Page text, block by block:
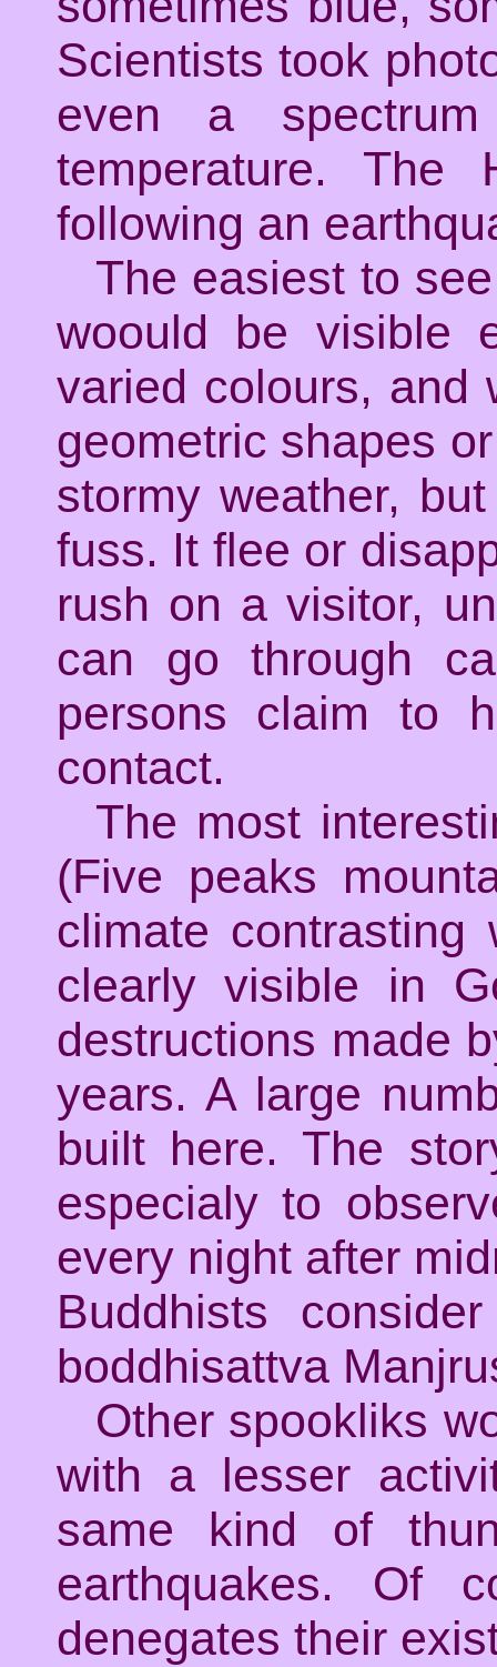
Scientists took
even a
temperature. The
following an
The easiest to
woould be visible
varied colours, and
geometric shapes
stormy weather,
fuss. It flee or
rush on a visitor,
can go through
persons claim to
contact.
The most
(Five peaks
climate
clearly visible in
destructions made
years. A large
built here. The
especialy to
every night after
Buddhists
boddhisattva
Other spookliks
with a lesser
same kind of
earthquakes. Of
denegates their